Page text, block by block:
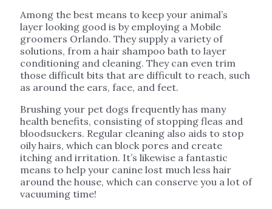
Among the best means to keep your animal’s
layer looking good is by employing a Mobile
groomers Orlando. They supply a variety of
solutions, from a hair shampoo bath to layer
conditioning and cleaning. They can even trim
those difficult bits that are difficult to reach, such
as around the ears, face, and feet.
Brushing your pet dogs frequently has many
health benefits, consisting of stopping fleas and
bloodsuckers. Regular cleaning also aids to stop
oily hairs, which can block pores and create
itching and irritation. It’s likewise a fantastic
means to help your canine lost much less hair
around the house, which can conserve you a lot of
vacuuming time!